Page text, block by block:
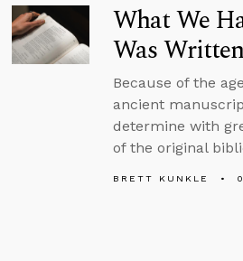
What We
Was
Because of the
ancient
determine with
of the original
BRETT KUNKLE